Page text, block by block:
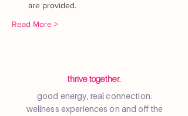
are provided.
Read More >
thrive together.
good energy, real connection.
wellness experiences on and off the